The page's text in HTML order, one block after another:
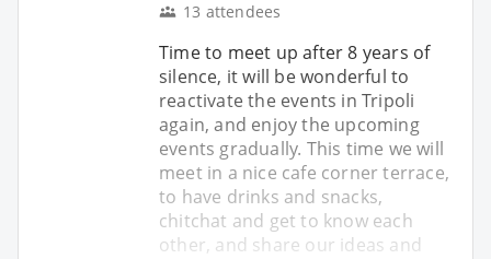
13 attendees
Time to meet up after 8 years of
silence, it will be wonderful to
reactivate the events in Tripoli
again, and enjoy the upcoming
events gradually. This time we will
meet in a nice cafe corner terrace,
to have drinks and snacks,
chitchat and get to know each
other, and share our ideas and